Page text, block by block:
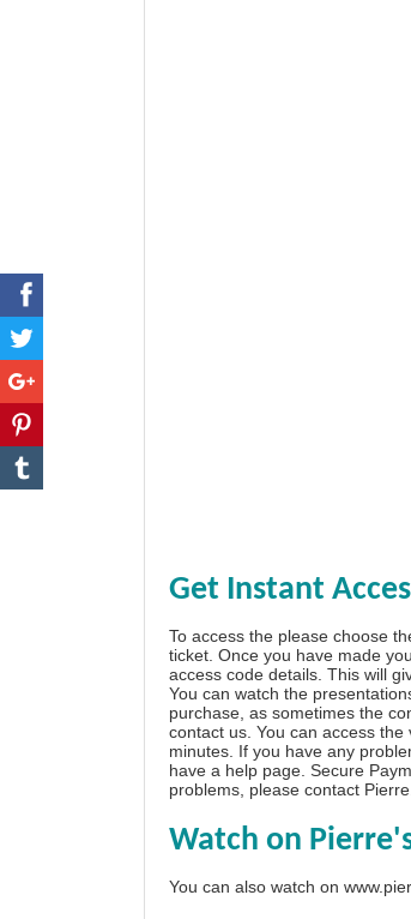
Get Instant
To access the please choose
ticket. Once you have made
access code details. This will
You can watch the
purchase, as sometimes the
contact us. You can access
minutes. If you have any
have a help page. Secure
problems, please contact Pierre
Watch on
You can also watch on